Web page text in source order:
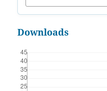
Downloads